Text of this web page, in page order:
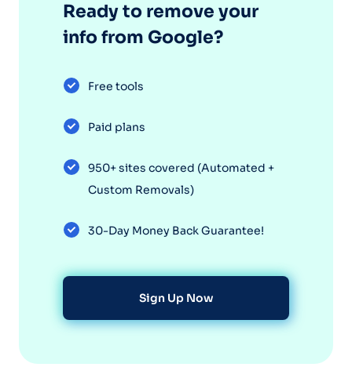
Ready to remove your
info from Google?
Free tools
Paid plans
950+ sites covered (Automated +
Custom Removals)
30-Day Money Back Guarantee!
Sign Up Now